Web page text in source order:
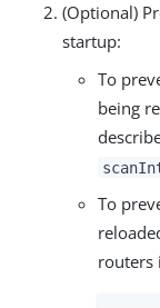
(Optional)
startup:
To
being
To
routers